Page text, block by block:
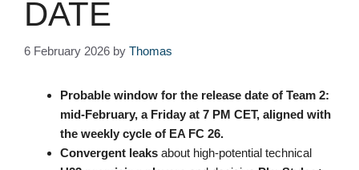
DATE
6 February 2026 by Thomas
Probable window for the release date of Team 2:
mid-February, a Friday at 7 PM CET, aligned with
the weekly cycle of EA FC 26.
Convergent leaks about high-potential technical